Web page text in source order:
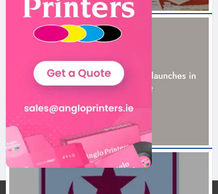
NEWS
New six-week sales programme launches in
Drogheda this August
20 hours ago